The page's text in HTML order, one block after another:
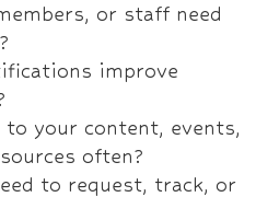
or staff need
improve
your content, events,
often?
to request, track, or